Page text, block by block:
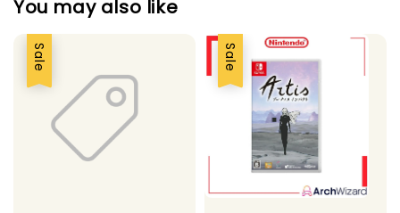
You may also like
Sale Sale